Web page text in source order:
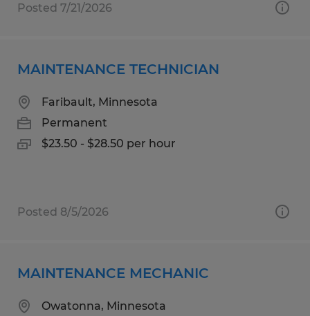
Posted 7/21/2026
MAINTENANCE TECHNICIAN
Faribault, Minnesota
Permanent
$23.50 - $28.50 per hour
Posted 8/5/2026
MAINTENANCE MECHANIC
Owatonna, Minnesota